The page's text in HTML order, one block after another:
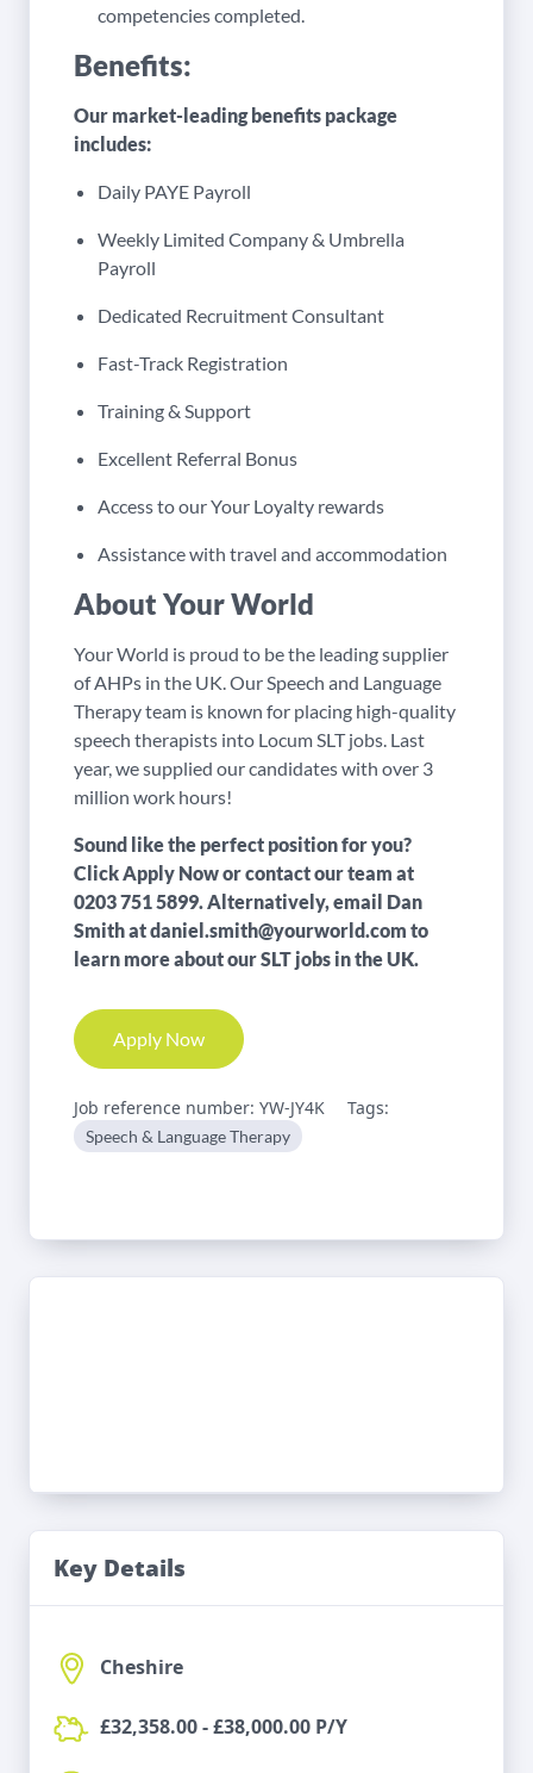
Key Details
Cheshire
£32,358.00 - £38,000.00 P/Y
competencies completed.
Benefits:
Our market-leading benefits package
includes:
Daily PAYE Payroll
Weekly Limited Company & Umbrella
Payroll
Dedicated Recruitment Consultant
Fast-Track Registration
Training & Support
Excellent Referral Bonus
Access to our Your Loyalty rewards
Assistance with travel and accommodation
About Your World
Your World is proud to be the leading supplier
of AHPs in the UK. Our Speech and Language
Therapy team is known for placing high-quality
speech therapists into Locum SLT jobs. Last
year, we supplied our candidates with over 3
million work hours!
Sound like the perfect position for you?
Click Apply Now or contact our team at
0203 751 5899. Alternatively, email Dan
Smith atdaniel.smith@yourworld.com to
learn more about our SLT jobs in the UK.
Apply Now
Job reference number: YW-JY4K Tags:
Speech & Language Therapy